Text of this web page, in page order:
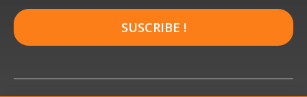
SUSCRIBE !